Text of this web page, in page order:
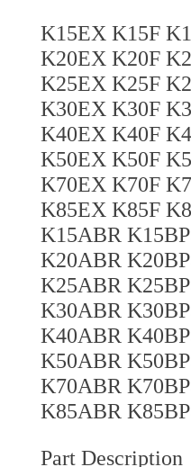
K15EX K15F
K20EX K20F
K25EX K25F
K30EX K30F
K40EX K40F
K50EX K50F
K70EX K70F
K85EX K85F
K15ABR
K20ABR
K25ABR
K30ABR
K40ABR
K50ABR
K70ABR
K85ABR
Part Description